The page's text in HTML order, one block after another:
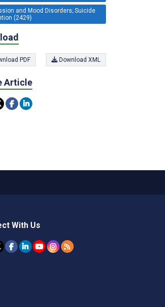
and Mood Disorders; Suicide
(2429)
PDF Download XML
Article
With Us